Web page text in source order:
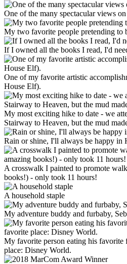
One of the many spectacular views
My two favorite people pretending to
If I owned all the books I read, I'd
One of my favorite artistic
House Elf).
My most exciting hike to date - we
Stairway to Heaven, but the mud
Rain or shine, I'll always be happy in
A crosswalk I painted to promote
books!) - only took 11 hours!
A household staple
My adventure buddy and furbaby,
My favorite person eating his
place: Disney World.